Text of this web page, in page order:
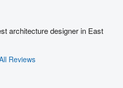
architecture designer in East
Reviews